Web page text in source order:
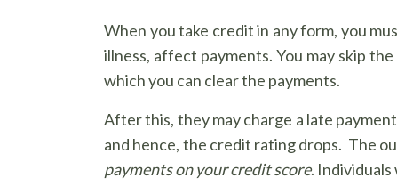
When you take credit in any form, you
illness, affect payments. You may skip
which you can clear the payments.
After this, they may charge a late
and hence, the credit rating drops. The
payments on your credit score.